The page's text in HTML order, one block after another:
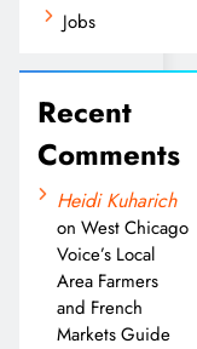
Jobs
Recent
Comments
Heidi Kuharich
on West Chicago
Voice’s Local
Area Farmers
and French
Markets Guide